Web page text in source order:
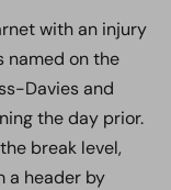
with an injury
named on the
Davies and
the day prior.
break level,
a header by